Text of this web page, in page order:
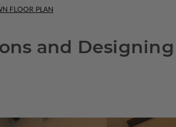
FLOOR PLAN
and